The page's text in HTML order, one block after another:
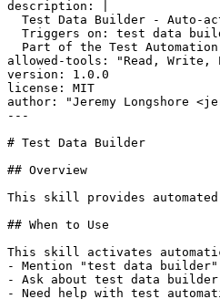
description: |
Test Data Builder - Auto-
Triggers on: test data
Part of the Test
allowed-tools: "Read, Write,
version: 1.0.0
license: MIT
author: "Jeremy Longshore
---
# Test Data Builder
## Overview
This skill provides
## When to Use
This skill activates
- Mention "test data
- Ask about test data
- Need help with test